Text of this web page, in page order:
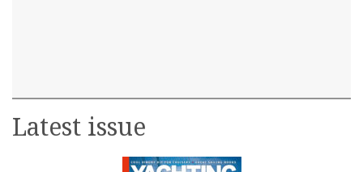
Latest issue